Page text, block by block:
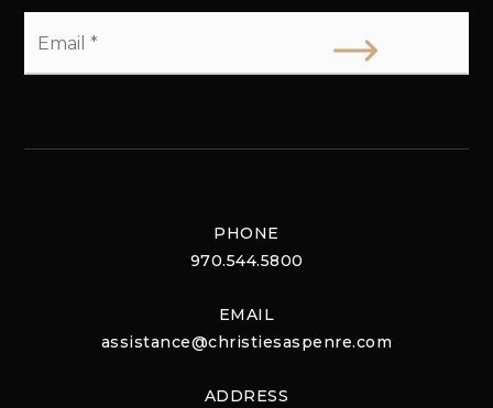
PHONE
970.544.5800
EMAIL
assistance@christiesaspenre.com
ADDRESS